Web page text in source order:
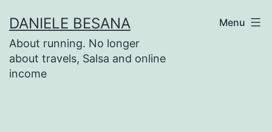
contenuto
DANIELE BESANA
About running. No longer
about travels, Salsa and online
income
Menu